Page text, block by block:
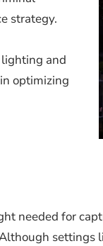
strategy.
and
optimizing
needed for